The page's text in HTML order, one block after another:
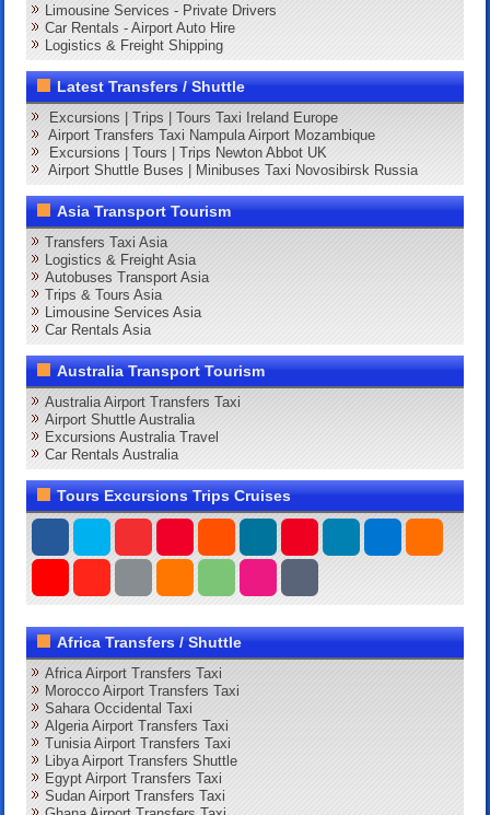
Limousine Services - Private Drivers
Car Rentals - Airport Auto Hire
Logistics & Freight Shipping
Latest Transfers / Shuttle
Excursions | Trips | Tours Taxi Ireland Europe
Airport Transfers Taxi Nampula Airport Mozambique
Excursions | Tours | Trips Newton Abbot UK
Airport Shuttle Buses | Minibuses Taxi Novosibirsk Russia
Asia Transport Tourism
Transfers Taxi Asia
Logistics & Freight Asia
Autobuses Transport Asia
Trips & Tours Asia
Limousine Services Asia
Car Rentals Asia
Australia Transport Tourism
Australia Airport Transfers Taxi
Airport Shuttle Australia
Excursions Australia Travel
Car Rentals Australia
Tours Excursions Trips Cruises
Africa Transfers / Shuttle
Africa Airport Transfers Taxi
Morocco Airport Transfers Taxi
Sahara Occidental Taxi
Algeria Airport Transfers Taxi
Tunisia Airport Transfers Taxi
Libya Airport Transfers Shuttle
Egypt Airport Transfers Taxi
Sudan Airport Transfers Taxi